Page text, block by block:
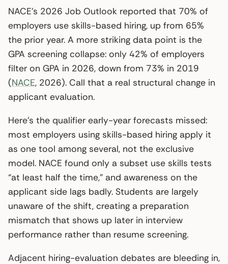
NACE’s 2026 Job Outlook reported that 70% of
employers use skills-based hiring, up from 65%
the prior year. A more striking data point is the
GPA screening collapse: only 42% of employers
filter on GPA in 2026, down from 73% in 2019
(NACE, 2026). Call that a real structural change in
applicant evaluation.
Here’s the qualifier early-year forecasts missed:
most employers using skills-based hiring apply it
as one tool among several, not the exclusive
model. NACE found only a subset use skills tests
“at least half the time,” and awareness on the
applicant side lags badly. Students are largely
unaware of the shift, creating a preparation
mismatch that shows up later in interview
performance rather than resume screening.
Adjacent hiring-evaluation debates are bleeding in,